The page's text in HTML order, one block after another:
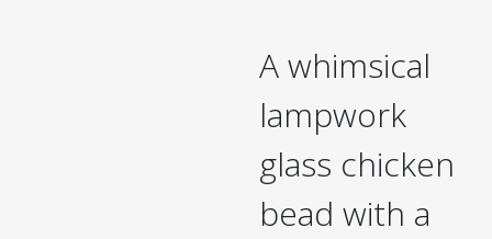
A whimsical
lampwork
glass chicken
bead with a